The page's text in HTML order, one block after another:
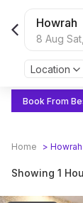
Howrah
8 Aug Sat,
Location
Book From
Home > Howrah
Showing 1